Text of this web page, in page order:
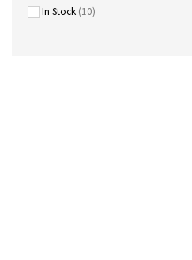
In Stock 10